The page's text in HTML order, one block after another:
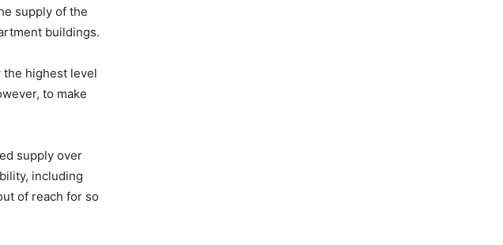
supply of the
buildings.
the highest level
to make
supply over
including
of reach for so